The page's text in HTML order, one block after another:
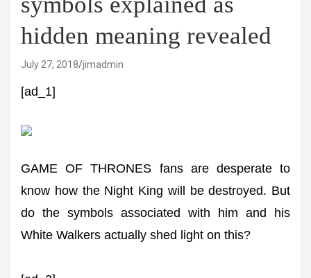
hidden meaning revealed
July 27, 2018 jimadmin
[ad_1]
GAME OF THRONES fans are desperate to
know how the Night King will be destroyed. But
do the symbols associated with him and his
White Walkers actually shed light on this?